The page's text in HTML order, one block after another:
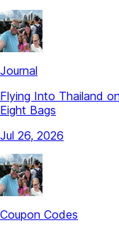
Journal
Flying Into Thailand
Eight Bags
Jul 26, 2026
Coupon Codes